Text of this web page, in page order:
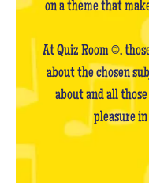
on a theme that
At Quiz Room ©,
about the chosen
about and all
pleasure